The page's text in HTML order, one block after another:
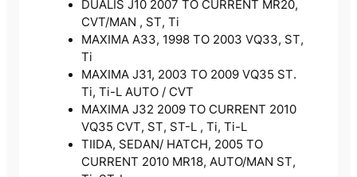
DUALIS J10 2007 TO CURRENT MR20,
CVT/MAN , ST, Ti
MAXIMA A33, 1998 TO 2003 VQ33, ST,
Ti
MAXIMA J31, 2003 TO 2009 VQ35 ST.
Ti, Ti-L AUTO / CVT
MAXIMA J32 2009 TO CURRENT 2010
VQ35 CVT, ST, ST-L , Ti, Ti-L
TIIDA, SEDAN/ HATCH, 2005 TO
CURRENT 2010 MR18, AUTO/MAN ST,